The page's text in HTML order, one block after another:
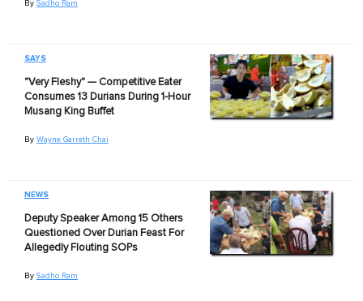
By Sadho Ram
SAYS
"Very Fleshy" — Competitive Eater
Consumes 13 Durians During 1-Hour
Musang King Buffet
By Wayne Garreth Chai
NEWS
Deputy Speaker Among 15 Others
Questioned Over Durian Feast For
Allegedly Flouting SOPs
By Sadho Ram